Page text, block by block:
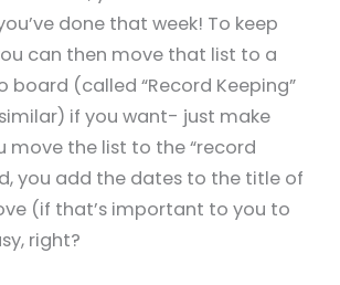
done that week! To keep
can then move that list to a
board (called “Record Keeping”
if you want- just make
move the list to the “record
you add the dates to the title of
(if that’s important to you to
right?